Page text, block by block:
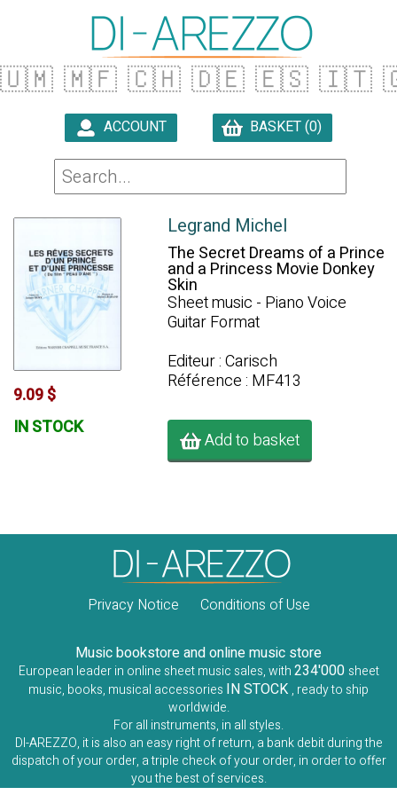
🇺🇲 🇲🇫 🇨🇭 🇩🇪 🇪🇸 🇮🇹
ACCOUNT BASKET (0)
9.09 $
IN STOCK
Legrand Michel
The Secret Dreams of a Prince
and a Princess Movie Donkey
Skin
Sheet music - Piano Voice
Guitar Format
Editeur : Carisch
Référence : MF413
Add to basket
Privacy Notice Conditions of Use
Music bookstore and online music store
European leader in online sheet music sales, with234'000 sheet
music, books, musical accessories IN STOCK , ready to ship
worldwide.
For all instruments, in all styles.
DI-AREZZO, it is also an easy right of return, a bank debit during the
dispatch of your order, a triple check of your order, in order to offer
you the best of services.